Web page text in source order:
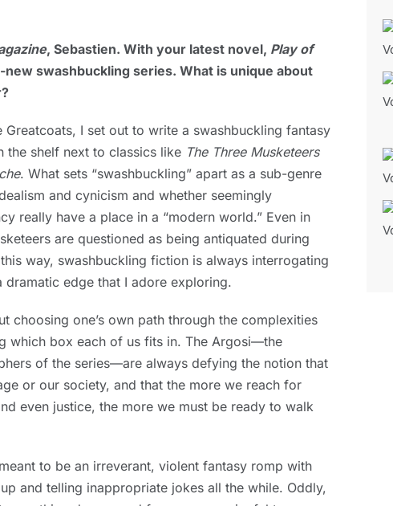
, Sebastien. With your latest novel, Play of
new swashbuckling series. What is unique about
Greatcoats, I set out to write a swashbuckling fantasy
the shelf next to classics like The Three Musketeers
. What sets “swashbuckling” apart as a sub-genre
and cynicism and whether seemingly
really have a place in a “modern world.” Even in
are questioned as being antiquated during
way, swashbuckling fiction is always interrogating
edge that I adore exploring.
choosing one’s own path through the complexities
which box each of us fits in. The Argosi—the
of the series—are always defying the notion that
or our society, and that the more we reach for
even justice, the more we must be ready to walk
to be an irreverant, violent fantasy romp with
and telling inappropriate jokes all the while. Oddly,